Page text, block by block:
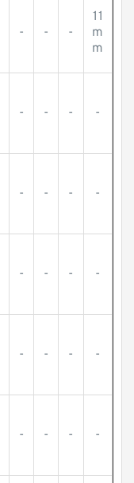
- - -
11
m
m
- - - -
- - - -
- - - -
- - - -
- - - -